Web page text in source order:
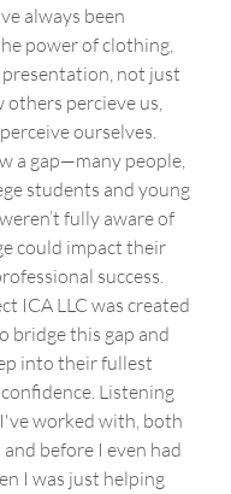
always been
power of clothing,
not just
others percieve us,
ourselves.
a gap—many people,
students and young
fully aware of
could impact their
success.
ICA LLC was created
bridge this gap and
into their fullest
Listening
worked with, both
before I even had
I was just helping